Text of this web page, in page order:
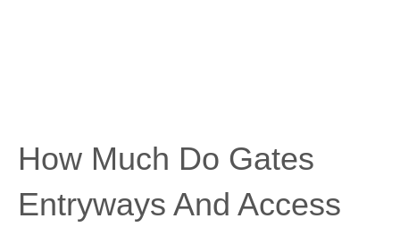
How Much Do Gates
Entryways And Access